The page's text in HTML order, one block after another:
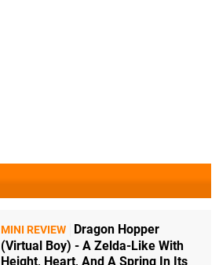
MINI REVIEW
Dragon Hopper
(Virtual Boy) - A Zelda-Like With
Height, Heart, And A Spring In Its